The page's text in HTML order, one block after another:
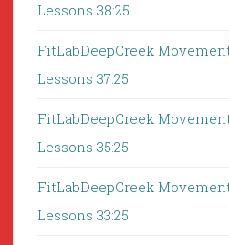
Lessons 38:25
FitLabDeepCreek
Lessons 37:25
FitLabDeepCreek
Lessons 35:25
FitLabDeepCreek
Lessons 33:25